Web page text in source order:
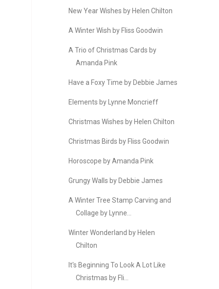
New Year Wishes by Helen Chilton
A Winter Wish by Fliss Goodwin
A Trio of Christmas Cards by
Amanda Pink
Have a Foxy Time by Debbie James
Elements by Lynne Moncrieff
Christmas Wishes by Helen Chilton
Christmas Birds by Fliss Goodwin
Horoscope by Amanda Pink
Grungy Walls by Debbie James
A Winter Tree Stamp Carving and
Collage by Lynne...
Winter Wonderland by Helen
Chilton
It's Beginning To Look A Lot Like
Christmas by Fli...